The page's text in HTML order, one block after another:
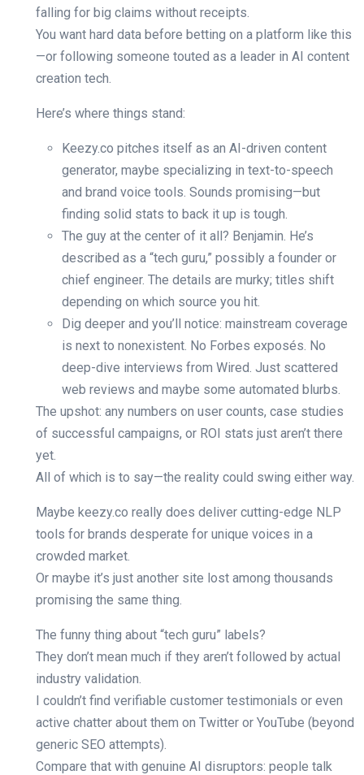
falling for big claims without receipts.
You want hard data before betting on a platform like this
—or following someone touted as a leader in AI content
creation tech.
Here’s where things stand:
Keezy.co pitches itself as an AI-driven content
generator, maybe specializing in text-to-speech
and brand voice tools. Sounds promising—but
finding solid stats to back it up is tough.
The guy at the center of it all? Benjamin. He’s
described as a “tech guru,” possibly a founder or
chief engineer. The details are murky; titles shift
depending on which source you hit.
Dig deeper and you’ll notice: mainstream coverage
is next to nonexistent. No Forbes exposés. No
deep-dive interviews from Wired. Just scattered
web reviews and maybe some automated blurbs.
The upshot: any numbers on user counts, case studies
of successful campaigns, or ROI stats just aren’t there
yet.
All of which is to say—the reality could swing either way.
Maybe keezy.co really does deliver cutting-edge NLP
tools for brands desperate for unique voices in a
crowded market.
Or maybe it’s just another site lost among thousands
promising the same thing.
The funny thing about “tech guru” labels?
They don’t mean much if they aren’t followed by actual
industry validation.
I couldn’t find verifiable customer testimonials or even
active chatter about them on Twitter or YouTube (beyond
generic SEO attempts).
Compare that with genuine AI disruptors: people talk